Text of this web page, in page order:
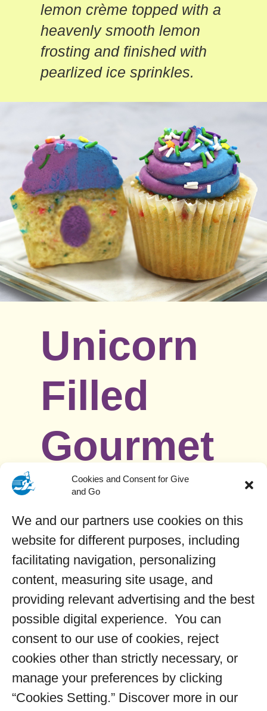
Cookies and Consent for Give
and Go
We and our partners use cookies on this
website for different purposes, including
facilitating navigation, personalizing
content, measuring site usage, and
providing relevant advertising and the best
possible digital experience. You can
consent to our use of cookies, reject
cookies other than strictly necessary, or
manage your preferences by clicking
“Cookies Setting.” Discover more in our
lemon crème topped with a
heavenly smooth lemon
frosting and finished with
pearlized ice sprinkles.
Unicorn
Filled
Gourmet
Cupcake
s
–Filled confetti cake topped
with a whimsical swirl of
purple and blue cotton
candy flavored frosting,
decorated with a fun blend
of unicorn themed
sprinkles!